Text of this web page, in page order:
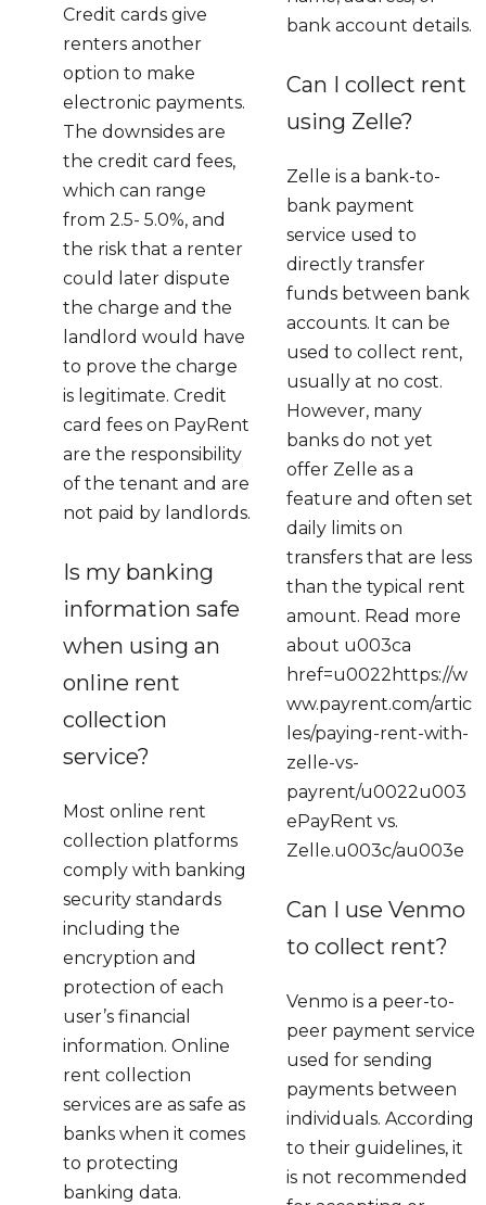
Credit cards give
renters another
option to make
electronic payments.
The downsides are
the credit card fees,
which can range
from 2.5- 5.0%, and
the risk that a renter
could later dispute
the charge and the
landlord would have
to prove the charge
is legitimate. Credit
card fees on PayRent
are the responsibility
of the tenant and are
not paid by landlords.
Is my banking
information safe
when using an
online rent
collection
service?
Most online rent
collection platforms
comply with banking
security standards
including the
encryption and
protection of each
user’s financial
information. Online
rent collection
services are as safe as
banks when it comes
to protecting
banking data.
bank account details.
Can I collect rent
using Zelle?
Zelle is a bank-to-
bank payment
service used to
directly transfer
funds between bank
accounts. It can be
used to collect rent,
usually at no cost.
However, many
banks do not yet
offer Zelle as a
feature and often set
daily limits on
transfers that are less
than the typical rent
amount. Read more
about u003ca
href=u0022https://w
ww.payrent.com/artic
les/paying-rent-with-
zelle-vs-
payrent/u0022u003
ePayRent vs.
Zelle.u003c/au003e
Can I use Venmo
to collect rent?
Venmo is a peer-to-
peer payment service
used for sending
payments between
individuals. According
to their guidelines, it
is not recommended